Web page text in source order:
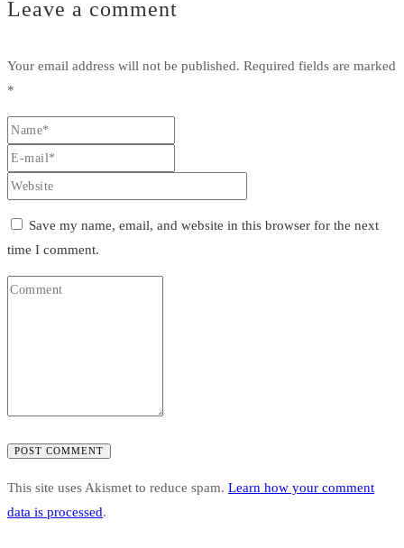
Leave a comment
Your email address will not be published. Required fields are marked
*
Save my name, email, and website in this browser for the next
time I comment.
POST COMMENT
This site uses Akismet to reduce spam. Learn how your comment
data is processed.